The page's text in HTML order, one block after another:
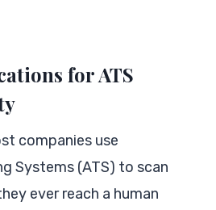
for ATS
companies use
Systems (ATS) to scan
ever reach a human